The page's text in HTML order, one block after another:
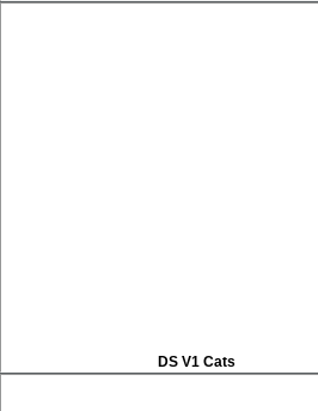
DS V1 Cats